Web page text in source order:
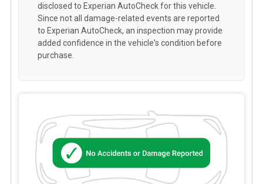
disclosed to Experian AutoCheck for this vehicle.
Since not all damage-related events are reported
to Experian AutoCheck, an inspection may provide
added confidence in the vehicle's condition before
purchase.